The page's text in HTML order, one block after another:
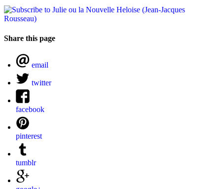
Share this page
email
twitter
facebook
pinterest
tumblr